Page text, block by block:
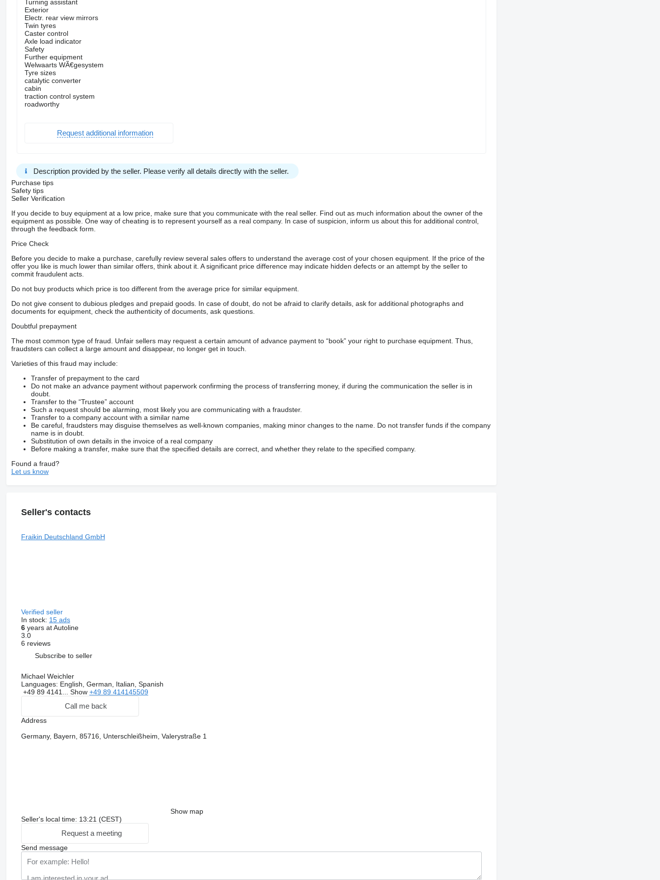
Turning assistant
Exterior
Electr. rear view mirrors
Twin tyres
Caster control
Axle load indicator
Safety
Further equipment
Welwaarts WÃ€gesystem
Tyre sizes
catalytic converter
cabin
traction control system
roadworthy
Request additional information
Description provided by the seller. Please verify all details directly with the seller.
Purchase tips
Safety tips
Seller Verification
If you decide to buy equipment at a low price, make sure that you communicate with the real seller. Find out as much information about the owner of the
equipment as possible. One way of cheating is to represent yourself as a real company. In case of suspicion, inform us about this for additional control,
through the feedback form.
Price Check
Before you decide to make a purchase, carefully review several sales offers to understand the average cost of your chosen equipment. If the price of the
offer you like is much lower than similar offers, think about it. A significant price difference may indicate hidden defects or an attempt by the seller to
commit fraudulent acts.
Do not buy products which price is too different from the average price for similar equipment.
Do not give consent to dubious pledges and prepaid goods. In case of doubt, do not be afraid to clarify details, ask for additional photographs and
documents for equipment, check the authenticity of documents, ask questions.
Doubtful prepayment
The most common type of fraud. Unfair sellers may request a certain amount of advance payment to “book” your right to purchase equipment. Thus,
fraudsters can collect a large amount and disappear, no longer get in touch.
Varieties of this fraud may include:
Transfer of prepayment to the card
Do not make an advance payment without paperwork confirming the process of transferring money, if during the communication the seller is in
doubt.
Transfer to the “Trustee” account
Such a request should be alarming, most likely you are communicating with a fraudster.
Transfer to a company account with a similar name
Be careful, fraudsters may disguise themselves as well-known companies, making minor changes to the name. Do not transfer funds if the company
name is in doubt.
Substitution of own details in the invoice of a real company
Before making a transfer, make sure that the specified details are correct, and whether they relate to the specified company.
Found a fraud?
Let us know
Seller's contacts
Fraikin Deutschland GmbH
Verified seller
In stock: 15 ads
6years at Autoline
3.0
6 reviews
Subscribe to seller
Michael Weichler
Languages: English, German, Italian, Spanish
+49 89 4141... Show +49 89 414145509
Call me back
Address
Germany, Bayern, 85716, Unterschleißheim, Valerystraße 1
Show map
Seller's local time: 13:21 (CEST)
Request a meeting
Send message